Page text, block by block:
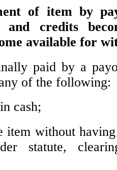
of item by
and credits
available for
paid by a
of the following:
cash;
item without
statute,